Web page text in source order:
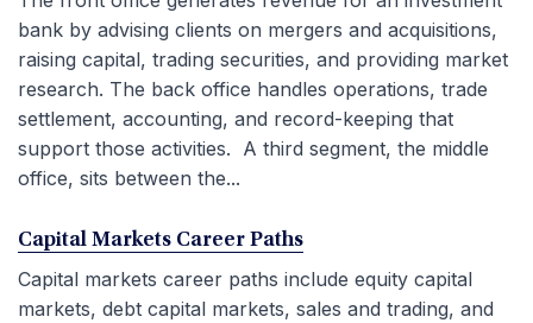
bank by advising clients on mergers and acquisitions,
raising capital, trading securities, and providing market
research. The back office handles operations, trade
settlement, accounting, and record-keeping that
support those activities. A third segment, the middle
office, sits between the...
Capital Markets Career Paths
Capital markets career paths include equity capital
markets, debt capital markets, sales and trading, and